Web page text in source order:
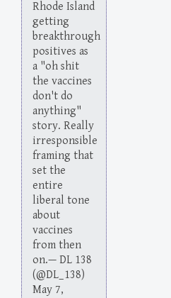
Rhode Island
getting
breakthrough
positives as
a "oh shit
the vaccines
don't do
anything"
story. Really
irresponsible
framing that
set the
entire
liberal tone
about
vaccines
from then
on.— DL 138
(@DL_138)
May 7,